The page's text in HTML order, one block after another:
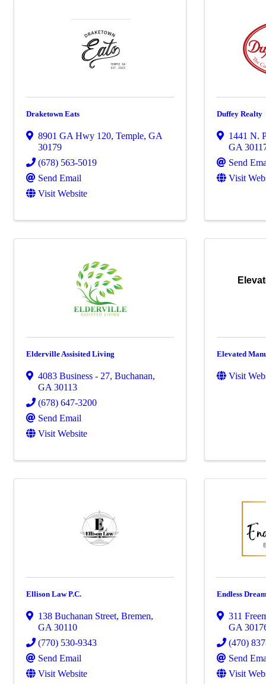
Draketown Eats
8901 GA Hwy 120, Temple, GA
30179
(678) 563-5019
Send Email
Visit Website
Duffey Realty
1441 N.
GA
Send
Visit
Elderville Assisited Living
4083 Business - 27, Buchanan,
GA 30113
(678) 647-3200
Send Email
Visit Website
Elevated
Visit
Ellison Law P.C.
138 Buchanan Street, Bremen,
GA 30110
(770) 530-9343
Send Email
Visit Website
Endless
311
GA
(470)
Send
Visit